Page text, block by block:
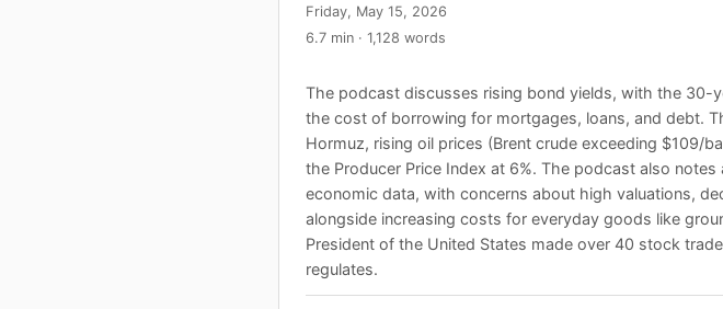
Friday, May 15, 2026
6.7 min · 1,128 words
The podcast discusses rising bond yields, with the 30-
the cost of borrowing for mortgages, loans, and debt.
Hormuz, rising oil prices (Brent crude exceeding $109/
the Producer Price Index at 6%. The podcast also
economic data, with concerns about high valuations,
alongside increasing costs for everyday goods like
President of the United States made over 40 stock
regulates.